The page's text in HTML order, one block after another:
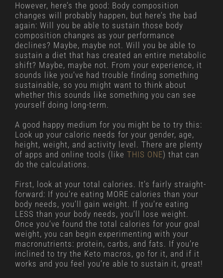
However, here’s the good: Body composition
changes will probably happen, but here’s the bad
again: Will you be able to sustain those body
composition changes as your performance
declines? Maybe, maybe not. Will you be able to
sustain a diet that has created an entire metabolic
shift? Maybe, maybe not. From your experience, it
sounds like you’ve had trouble finding something
sustainable, so you might want to think about
whether this sounds like something you can see
yourself doing long-term.
A good happy medium for you might be to try this:
Look up your caloric needs for your gender, age,
height, weight, and activity level. There are plenty
of apps and online tools (like THIS ONE) that can
do the calculations.
First, look at your total calories. It’s fairly straight-
forward: If you’re eating MORE calories than your
body needs, you’ll gain weight. If you’re eating
LESS than your body needs, you’ll lose weight.
Once you’ve found the total calories for your goal
weight, you can begin experimenting with your
macronutrients: protein, carbs, and fats. If you’re
inclined to try the Keto macros, go for it, and if it
works and you feel you’re able to sustain it, great!